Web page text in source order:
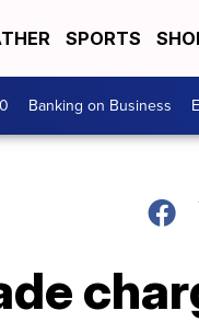
SPORTS
Banking on Business